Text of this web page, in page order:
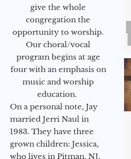
give the whole
congregation the
opportunity to worship.
Our choral/vocal
program begins at age
four with an emphasis on
music and worship
education.
On a personal note, Jay
married Jerri Naul in
1983. They have three
grown children: Jessica,
who lives in Pitman, NJ,